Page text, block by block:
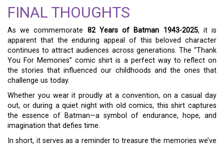
FINAL THOUGHTS
As we commemorate 82 Years of Batman 1943-2025, it is
apparent that the enduring appeal of this beloved character
continues to attract audiences across generations. The “Thank
You For Memories” comic shirt is a perfect way to reflect on
the stories that influenced our childhoods and the ones that
challenge us today.
Whether you wear it proudly at a convention, on a casual day
out, or during a quiet night with old comics, this shirt captures
the essence of Batman—a symbol of endurance, hope, and
imagination that defies time.
In short, it serves as a reminder to treasure the memories we’ve